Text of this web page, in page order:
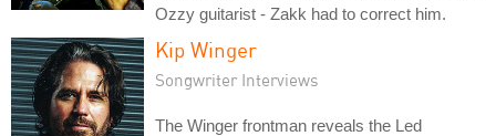
Ozzy guitarist - Zakk had to correct him.
Kip Winger
Songwriter Interviews
The Winger frontman reveals the Led